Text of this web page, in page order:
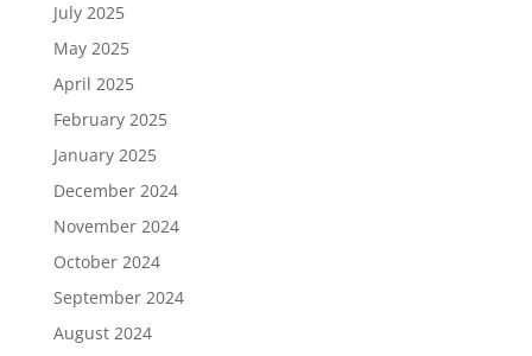
July 2025
May 2025
April 2025
February 2025
January 2025
December 2024
November 2024
October 2024
September 2024
August 2024